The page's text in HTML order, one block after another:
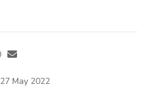
27 May 2022